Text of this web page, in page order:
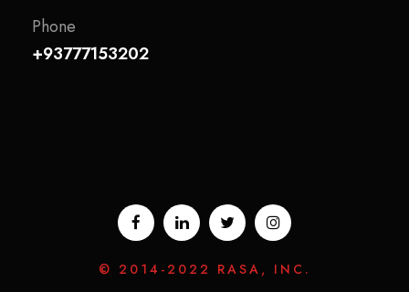
Phone
+93777153202
© 2014-2022 RASA, INC.